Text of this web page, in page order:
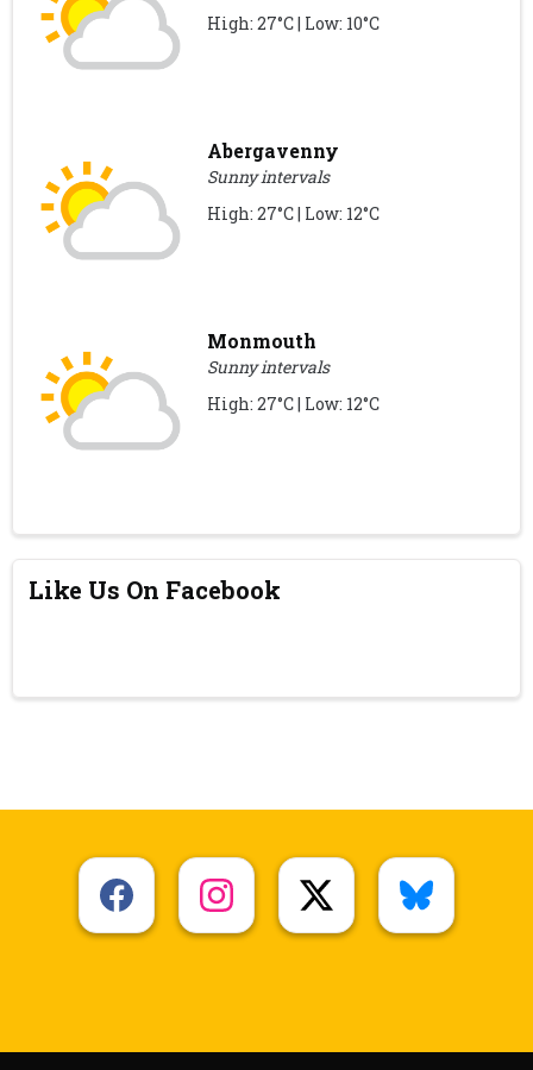
High: 27°C | Low: 10°C
Abergavenny
Sunny intervals
High: 27°C | Low: 12°C
Monmouth
Sunny intervals
High: 27°C | Low: 12°C
Like Us On Facebook